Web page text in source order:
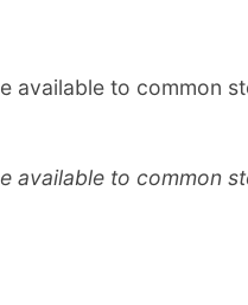
available to common
available to common